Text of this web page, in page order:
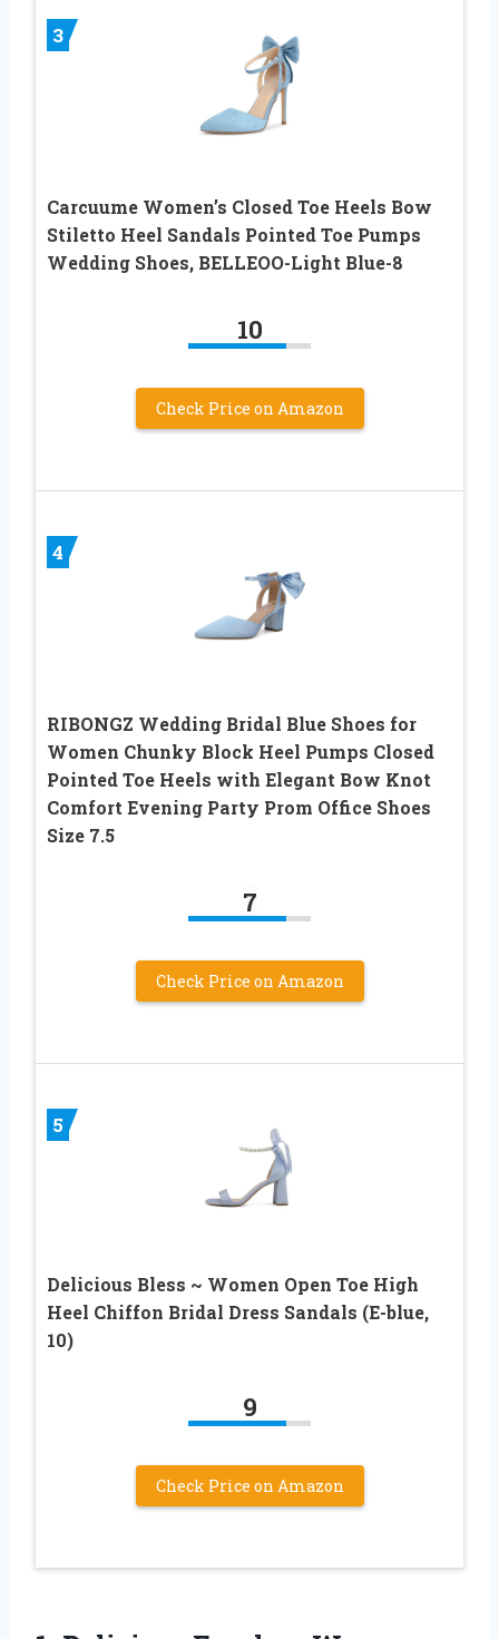
3
Carcuume Women’s Closed Toe Heels Bow
Stiletto Heel Sandals Pointed Toe Pumps
Wedding Shoes, BELLEOO-Light Blue-8
10
Check Price on Amazon
4
RIBONGZ Wedding Bridal Blue Shoes for
Women Chunky Block Heel Pumps Closed
Pointed Toe Heels with Elegant Bow Knot
Comfort Evening Party Prom Office Shoes
Size 7.5
7
Check Price on Amazon
5
Delicious Bless ~ Women Open Toe High
Heel Chiffon Bridal Dress Sandals (E-blue,
10)
9
Check Price on Amazon